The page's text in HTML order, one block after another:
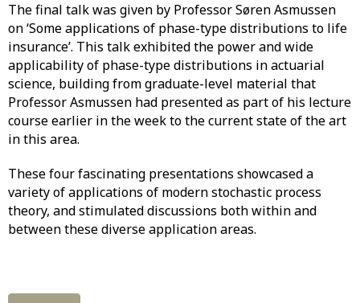
The final talk was given by Professor Søren Asmussen
on ‘Some applications of phase-type distributions to life
insurance’. This talk exhibited the power and wide
applicability of phase-type distributions in actuarial
science, building from graduate-level material that
Professor Asmussen had presented as part of his lecture
course earlier in the week to the current state of the art
in this area.
These four fascinating presentations showcased a
variety of applications of modern stochastic process
theory, and stimulated discussions both within and
between these diverse application areas.